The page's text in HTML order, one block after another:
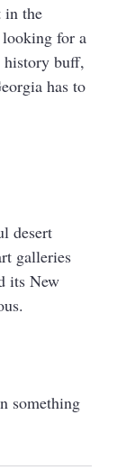
in the
for a
history buff,
has to
desert
galleries
its New
something